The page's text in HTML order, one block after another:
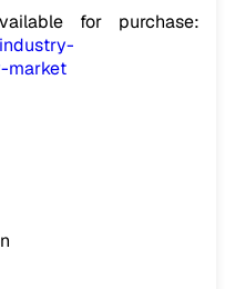
for purchase:
market